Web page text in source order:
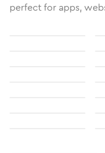
perfect for apps,